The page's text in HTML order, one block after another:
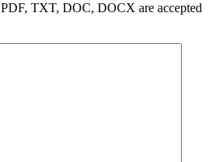
TXT, DOC, DOCX are accepted